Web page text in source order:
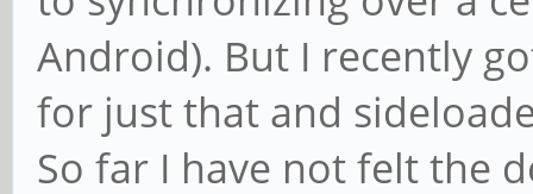
Android). But I recently
for just that and
So far I have not felt the